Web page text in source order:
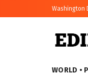
Washington
WORLD •